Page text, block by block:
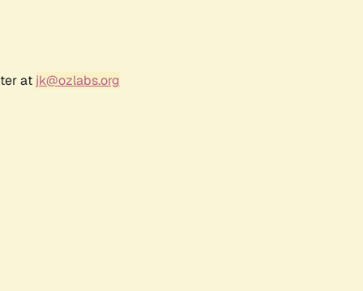
at jk@ozlabs.org